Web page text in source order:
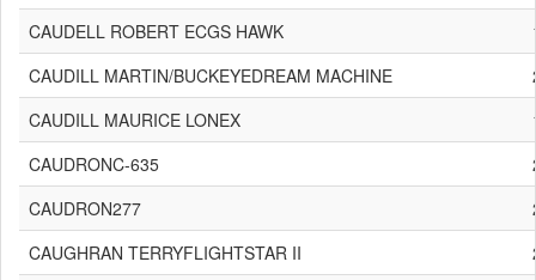
CAUDELL ROBERT ECGS HAWK
CAUDILL MARTIN/BUCKEYEDREAM MACHINE
CAUDILL MAURICE LONEX
CAUDRONC-635
CAUDRON277
CAUGHRAN TERRYFLIGHTSTAR II